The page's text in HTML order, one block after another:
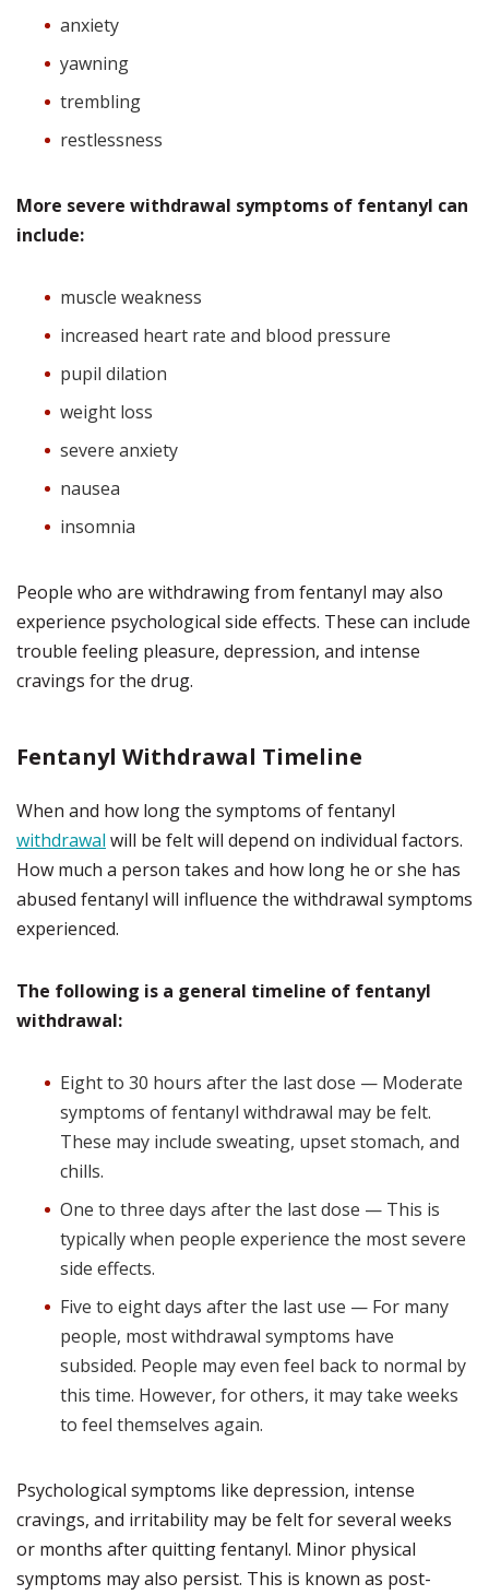
anxiety
yawning
trembling
restlessness
More severe withdrawal symptoms of fentanyl can
include:
muscle weakness
increased heart rate and blood pressure
pupil dilation
weight loss
severe anxiety
nausea
insomnia
People who are withdrawing from fentanyl may also
experience psychological side effects. These can include
trouble feeling pleasure, depression, and intense
cravings for the drug.
Fentanyl Withdrawal Timeline
When and how long the symptoms of fentanyl
withdrawal will be felt will depend on individual factors.
How much a person takes and how long he or she has
abused fentanyl will influence the withdrawal symptoms
experienced.
The following is a general timeline of fentanyl
withdrawal:
Eight to 30 hours after the last dose — Moderate
symptoms of fentanyl withdrawal may be felt.
These may include sweating, upset stomach, and
chills.
One to three days after the last dose — This is
typically when people experience the most severe
side effects.
Five to eight days after the last use — For many
people, most withdrawal symptoms have
subsided. People may even feel back to normal by
this time. However, for others, it may take weeks
to feel themselves again.
Psychological symptoms like depression, intense
cravings, and irritability may be felt for several weeks
or months after quitting fentanyl. Minor physical
symptoms may also persist. This is known as post-